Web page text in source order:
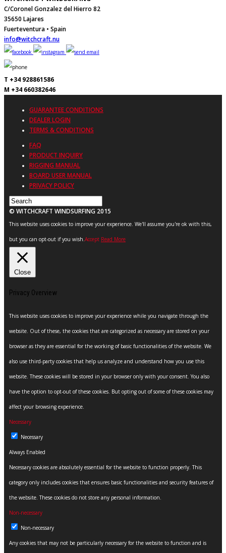
C/Coronel Gonzalez del Hierro 82
35650 Lajares
Fuerteventura • Spain
info@witchcraft.nu
T +34 928861586
M +34 660382646
GUARANTEE CONDITIONS
DEALER LOGIN
TERMS & CONDITIONS
FAQ
PRODUCT INQUIRY
RIGGING MANUAL
BOARD USER MANUAL
PRIVACY POLICY
© WITCHCRAFT WINDSURFING 2015
This website uses cookies to improve your experience. We'll assume you're ok with this,
but you can opt-out if you wish. Accept Read More
Close
Privacy Overview
This website uses cookies to improve your experience while you navigate through the
website. Out of these, the cookies that are categorized as necessary are stored on your
browser as they are essential for the working of basic functionalities of the website. We
also use third-party cookies that help us analyze and understand how you use this
website. These cookies will be stored in your browser only with your consent. You also
have the option to opt-out of these cookies. But opting out of some of these cookies may
affect your browsing experience.
Necessary
Necessary
Always Enabled
Necessary cookies are absolutely essential for the website to function properly. This
category only includes cookies that ensures basic functionalities and security features of
the website. These cookies do not store any personal information.
Non-necessary
Non-necessary
Any cookies that may not be particularly necessary for the website to function and is